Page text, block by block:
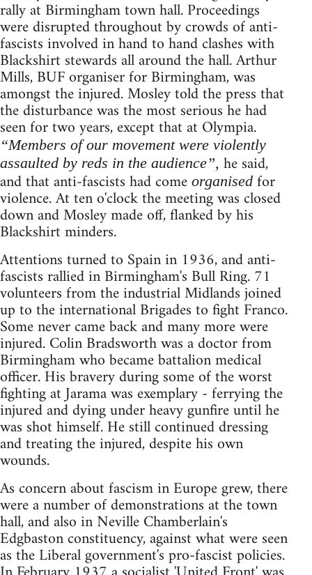
rally at Birmingham town hall. Proceedings
were disrupted throughout by crowds of anti-
fascists involved in hand to hand clashes with
Blackshirt stewards all around the hall. Arthur
Mills, BUF organiser for Birmingham, was
amongst the injured. Mosley told the press that
the disturbance was the most serious he had
seen for two years, except that at Olympia.
“Members of our movement were violently
assaulted by reds in the audience”, he said,
and that anti-fascists had come organised for
violence. At ten o'clock the meeting was closed
down and Mosley made off, flanked by his
Blackshirt minders.
Attentions turned to Spain in 1936, and anti-
fascists rallied in Birmingham's Bull Ring. 71
volunteers from the industrial Midlands joined
up to the international Brigades to fight Franco.
Some never came back and many more were
injured. Colin Bradsworth was a doctor from
Birmingham who became battalion medical
officer. His bravery during some of the worst
fighting at Jarama was exemplary - ferrying the
injured and dying under heavy gunfire until he
was shot himself. He still continued dressing
and treating the injured, despite his own
wounds.
As concern about fascism in Europe grew, there
were a number of demonstrations at the town
hall, and also in Neville Chamberlain's
Edgbaston constituency, against what were seen
as the Liberal government's pro-fascist policies.